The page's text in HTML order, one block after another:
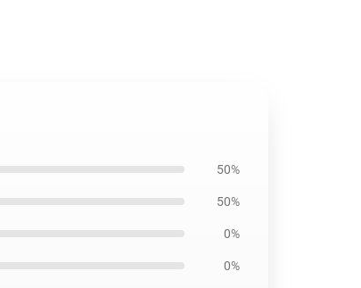
50%
50%
0%
0%